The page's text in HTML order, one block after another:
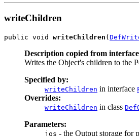
writeChildren
public void writeChildren (
Description copied from
Writes the Object's children to the
Specified by:
writeChildren in interface
Overrides:
writeChildren in class
Parameters:
jos - the Output storage for